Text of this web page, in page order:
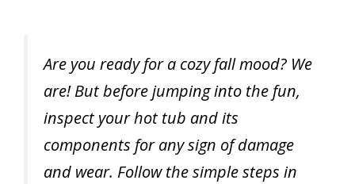
Are you ready for a cozy fall mood? We
are! But before jumping into the fun,
inspect your hot tub and its
components for any sign of damage
and wear. Follow the simple steps in